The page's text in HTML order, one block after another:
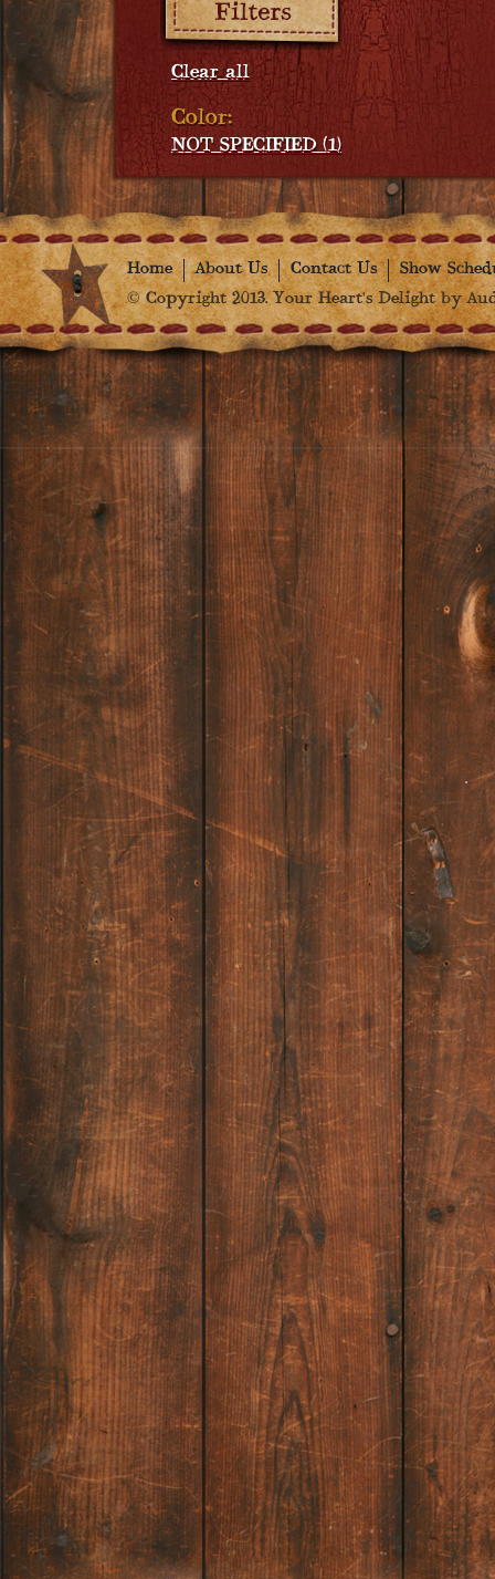
Clear all
Color:
NOT SPECIFIED (1)
Home About Us Contact Us
Show
© Copyright 2013. Your Heart's Delight by